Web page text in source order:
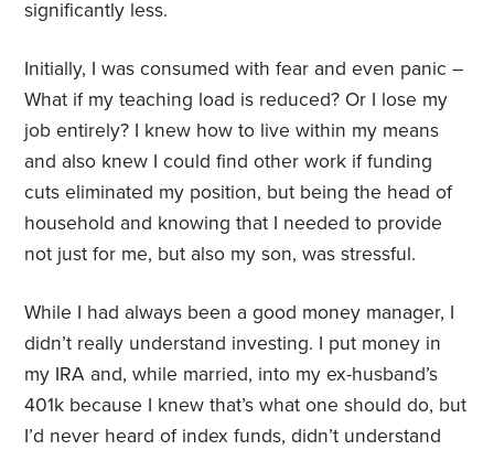
significantly less.
Initially, I was consumed with fear and even panic –
What if my teaching load is reduced? Or I lose my
job entirely? I knew how to live within my means
and also knew I could find other work if funding
cuts eliminated my position, but being the head of
household and knowing that I needed to provide
not just for me, but also my son, was stressful.
While I had always been a good money manager, I
didn’t really understand investing. I put money in
my IRA and, while married, into my ex-husband’s
401k because I knew that’s what one should do, but
I’d never heard of index funds, didn’t understand